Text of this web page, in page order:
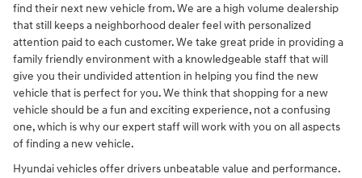
find their next new vehicle from. We are a high volume dealership
that still keeps a neighborhood dealer feel with personalized
attention paid to each customer. We take great pride in providing a
family friendly environment with a knowledgeable staff that will
give you their undivided attention in helping you find the new
vehicle that is perfect for you. We think that shopping for a new
vehicle should be a fun and exciting experience, not a confusing
one, which is why our expert staff will work with you on all aspects
of finding a new vehicle.
Hyundai vehicles offer drivers unbeatable value and performance.